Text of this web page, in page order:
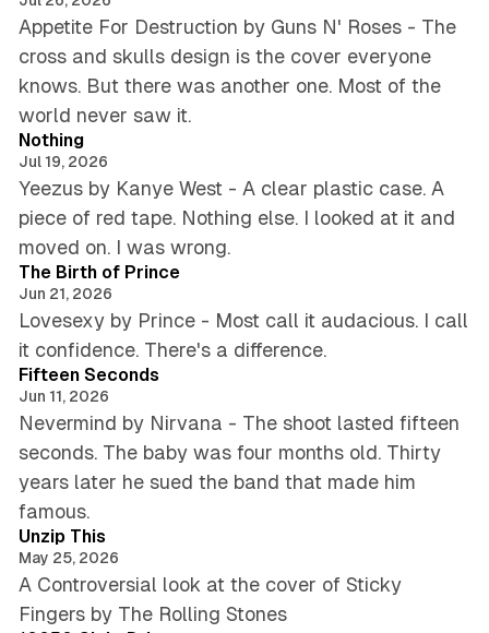
Appetite For Destruction by Guns N' Roses - The
cross and skulls design is the cover everyone
knows. But there was another one. Most of the
world never saw it.
Nothing
Jul 19, 2026
Yeezus by Kanye West - A clear plastic case. A
piece of red tape. Nothing else. I looked at it and
moved on. I was wrong.
The Birth of Prince
Jun 21, 2026
Lovesexy by Prince - Most call it audacious. I call
it confidence. There's a difference.
Fifteen Seconds
Jun 11, 2026
Nevermind by Nirvana - The shoot lasted fifteen
seconds. The baby was four months old. Thirty
years later he sued the band that made him
famous.
Unzip This
May 25, 2026
A Controversial look at the cover of Sticky
Fingers by The Rolling Stones